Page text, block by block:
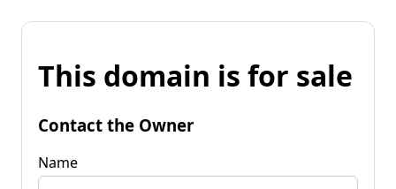
This domain is for sale
Contact the Owner
Name